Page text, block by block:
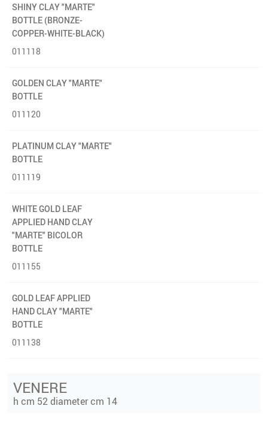
SHINY CLAY "MARTE"
BOTTLE (BRONZE-
COPPER-WHITE-BLACK)
011118
GOLDEN CLAY "MARTE"
BOTTLE
011120
PLATINUM CLAY "MARTE"
BOTTLE
011119
WHITE GOLD LEAF
APPLIED HAND CLAY
"MARTE" BICOLOR
BOTTLE
011155
GOLD LEAF APPLIED
HAND CLAY "MARTE"
BOTTLE
011138
VENERE
h cm 52 diameter cm 14